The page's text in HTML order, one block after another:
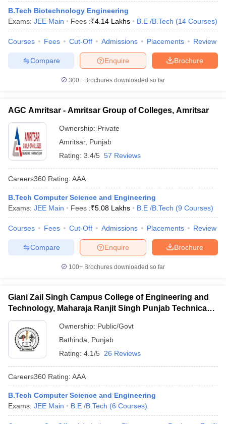
B.Tech Biotechnology Engineering
Exams: JEE Main Fees :₹4.14 Lakhs B.E /B.Tech (14 Courses)
Courses Fees Cut-Off Admissions Placements Review
Brochure
Enquire
Compare
300+ Brochures downloaded so far
AGC Amritsar - Amritsar Group of Colleges, Amritsar
Ownership: Private
Amritsar, Punjab
Rating: 3.4/5 57 Reviews
Careers360 Rating: AAA
B.Tech Computer Science and Engineering
Exams: JEE Main Fees :₹5.08 Lakhs B.E /B.Tech (9 Courses)
Courses Fees Cut-Off Admissions Placements Review
Brochure
Enquire
Compare
100+ Brochures downloaded so far
Giani Zail Singh Campus College of Engineering and
Technology, Maharaja Ranjit Singh Punjab Technical
University, Bathinda
Ownership: Public/Govt
Bathinda
Punjab
Rating: 4.1/5 26 Reviews
Careers360 Rating: AAA
B.Tech Computer Science and Engineering
Exams: JEE Main B.E /B.Tech (6 Courses)